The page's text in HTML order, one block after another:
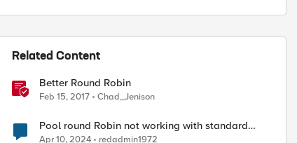
Related Content
Better Round Robin
Feb 15, 2017 Chad_Jenison
Pool round Robin not working with standard
virtual server
Apr 10, 2024 redadmin1972